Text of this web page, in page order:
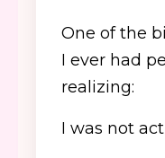
One of the
I ever had
realizing:
I was not